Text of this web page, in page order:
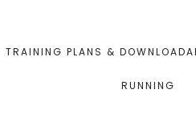
TRAINING PLANS &
RUNNING